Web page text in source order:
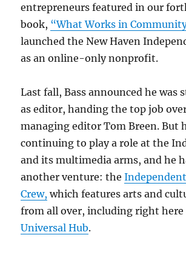
entrepreneurs featured in our
book, “What Works in
launched the New Haven
as an online-only nonprofit.
Last fall, Bass announced he was
as editor, handing the top job
managing editor Tom Breen. But
continuing to play a role at the
and its multimedia arms, and he
another venture: the
Crew, which features arts and
from all over, including right here
Universal Hub.